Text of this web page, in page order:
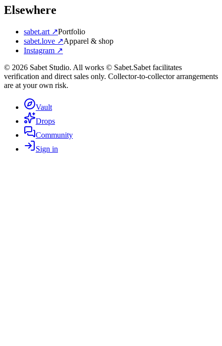
Elsewhere
sabet.art ↗Portfolio
sabet.love ↗Apparel & shop
Instagram ↗
© 2026 Sabet Studio. All works © Sabet.Sabet facilitates
verification and direct sales only. Collector-to-collector arrangements
are at your own risk.
Vault
Drops
Community
Sign in